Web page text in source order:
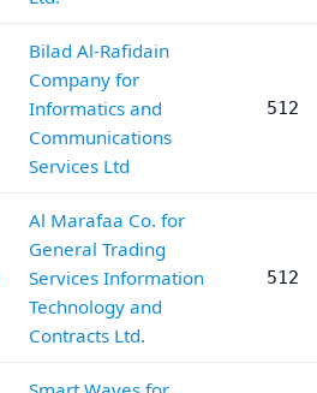
Bilad Al-Rafidain
Company for
Informatics and
Communications
Services Ltd
512
Al Marafaa Co. for
General Trading
Services Information
Technology and
Contracts Ltd.
512